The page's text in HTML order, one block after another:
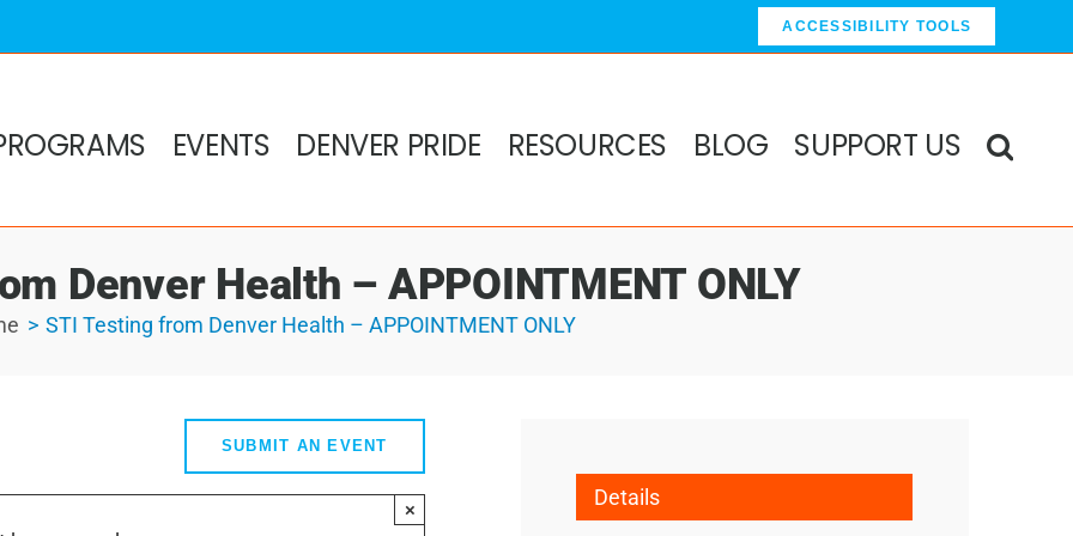
ACCESSIBILITY TOOLS
EVENTS DENVER PRIDE RESOURCES BLOG SUPPORT US
Denver Health – APPOINTMENT ONLY
STI Testing from Denver Health – APPOINTMENT ONLY
SUBMIT AN EVENT
× Details